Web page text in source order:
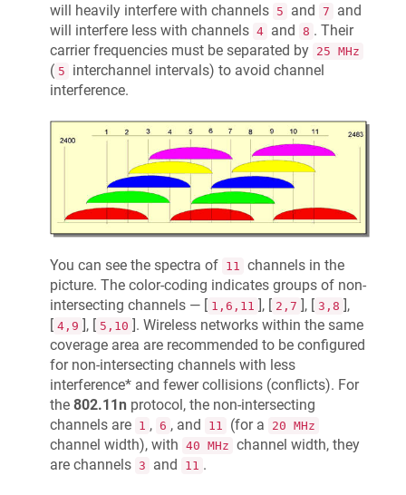
will heavily interfere with channels 5 and 7
and
will interfere less with channels 4 and 8 . Their
carrier frequencies must be separated by 25 MHz
( 5
interchannel intervals) to avoid channel
interference.
You can see the spectra of 11 channels in the
picture. The color-coding indicates groups of non-
intersecting channels — [ 1,6,11 ], [ 2,7 ], [ 3,8 ],
[ 4,9 ], [ 5,10 ]. Wireless networks within the same
coverage area are recommended to be configured
for non-intersecting channels with less
interference* and fewer collisions (conflicts). For
the 802.11n protocol, the non-intersecting
channels are 1 , 6 , and 11 (for a 20 MHz
channel width), with 40 MHz channel width, they
are channels 3 and 11 .